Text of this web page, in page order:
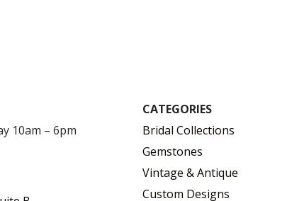
10am – 6pm
CATEGORIES
Bridal Collections
Gemstones
Vintage & Antique
Custom Designs